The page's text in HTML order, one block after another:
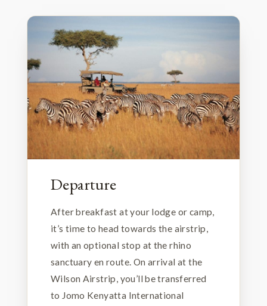
majestic wilderness areas in the world.
If the weather allows, a bush dinner
will be served under the stars,
accompanied by the dance and song of
Maasai warriors.
Departure
After breakfast at your lodge or camp,
it’s time to head towards the airstrip,
with an optional stop at the rhino
sanctuary en route. On arrival at the
Wilson Airstrip, you’ll be transferred
to Jomo Kenyatta International